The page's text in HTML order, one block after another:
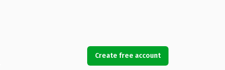
Create free account